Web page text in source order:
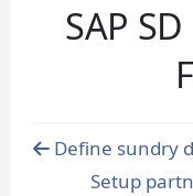
SAP
Define sundry
Setup